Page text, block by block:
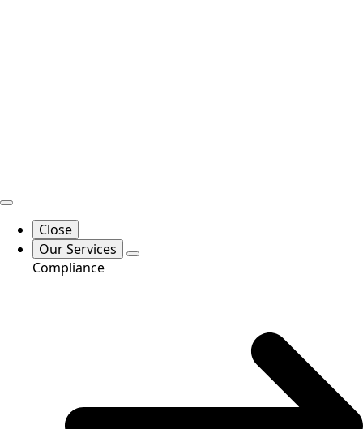
Close
Our Services
Compliance